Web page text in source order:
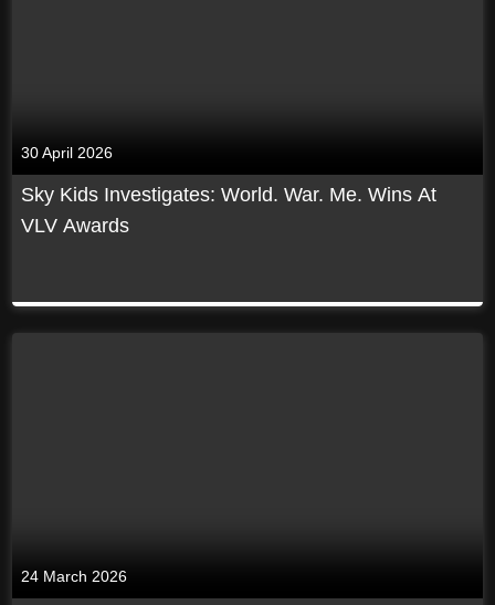
30 April 2026
Sky Kids Investigates: World. War. Me. Wins At
VLV Awards
24 March 2026